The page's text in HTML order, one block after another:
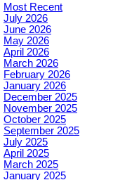
Most Recent
July 2026
June 2026
May 2026
April 2026
March 2026
February 2026
January 2026
December 2025
November 2025
October 2025
September 2025
July 2025
April 2025
March 2025
January 2025